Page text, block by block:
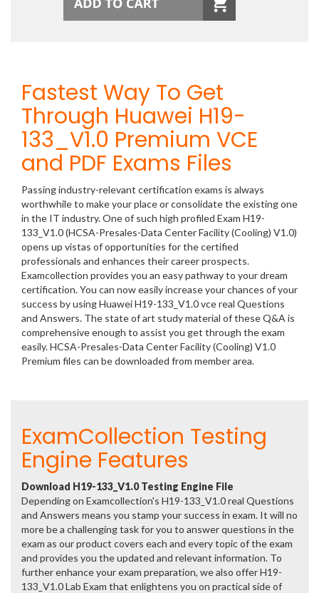
Fastest Way To Get
Through Huawei H19-
133_V1.0 Premium VCE
and PDF Exams Files
Passing industry-relevant certification exams is always
worthwhile to make your place or consolidate the existing one
in the IT industry. One of such high profiled Exam H19-
133_V1.0 (HCSA-Presales-Data Center Facility (Cooling) V1.0)
opens up vistas of opportunities for the certified
professionals and enhances their career prospects.
Examcollection provides you an easy pathway to your dream
certification. You can now easily increase your chances of your
success by using Huawei H19-133_V1.0 vce real Questions
and Answers. The state of art study material of these Q&A is
comprehensive enough to assist you get through the exam
easily. HCSA-Presales-Data Center Facility (Cooling) V1.0
Premium files can be downloaded from member area.
ExamCollection Testing
Engine Features
Download H19-133_V1.0 Testing Engine File
Depending on Examcollection's H19-133_V1.0 real Questions
and Answers means you stamp your success in exam. It will no
more be a challenging task for you to answer questions in the
exam as our product covers each and every topic of the exam
and provides you the updated and relevant information. To
further enhance your exam preparation, we also offer H19-
133_V1.0 Lab Exam that enlightens you on practical side of